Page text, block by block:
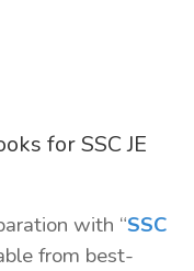
for SSC JE
with “SSC
from best-